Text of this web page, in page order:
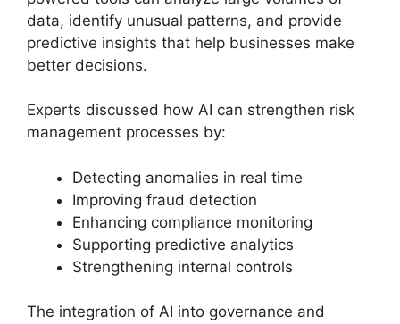
data, identify unusual patterns, and provide
predictive insights that help businesses make
better decisions.
Experts discussed how AI can strengthen risk
management processes by:
Detecting anomalies in real time
Improving fraud detection
Enhancing compliance monitoring
Supporting predictive analytics
Strengthening internal controls
The integration of AI into governance and